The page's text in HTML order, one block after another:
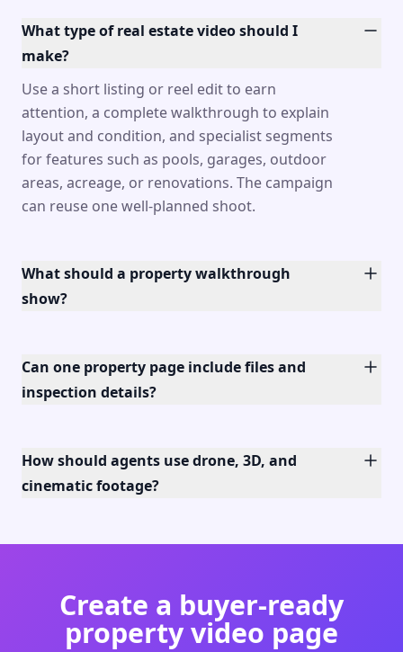
What type of real estate video should I
make?
Use a short listing or reel edit to earn
attention, a complete walkthrough to explain
layout and condition, and specialist segments
for features such as pools, garages, outdoor
areas, acreage, or renovations. The campaign
can reuse one well-planned shoot.
What should a property walkthrough
show?
Can one property page include files and
inspection details?
How should agents use drone, 3D, and
cinematic footage?
Create a buyer-ready
property video page